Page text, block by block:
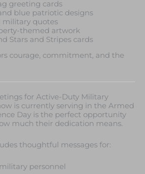
greeting cards
blue patriotic designs
military quotes
themed artwork
Stars and Stripes cards
courage, commitment, and the
for Active-Duty Military
is currently serving in the Armed
Day is the perfect opportunity
much their dedication means.
thoughtful messages for:
personnel